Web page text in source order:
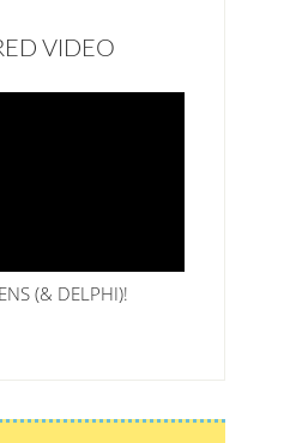
VIDEO
(& DELPHI)!